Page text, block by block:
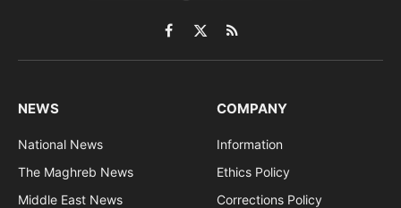
Facebook
X
(Twitter)
RSS
NEWS
National News
The Maghreb News
Middle East News
COMPANY
Information
Ethics Policy
Corrections Policy